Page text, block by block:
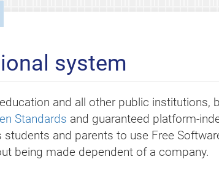
system
and all other public institutions,
Standards and guaranteed platform-
and parents to use Free
being made dependent of a company.